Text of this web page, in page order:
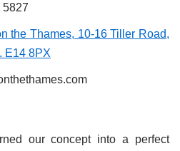
the Thames, 10-16 Tiller Road,
E14 8PX
our concept into a perfect